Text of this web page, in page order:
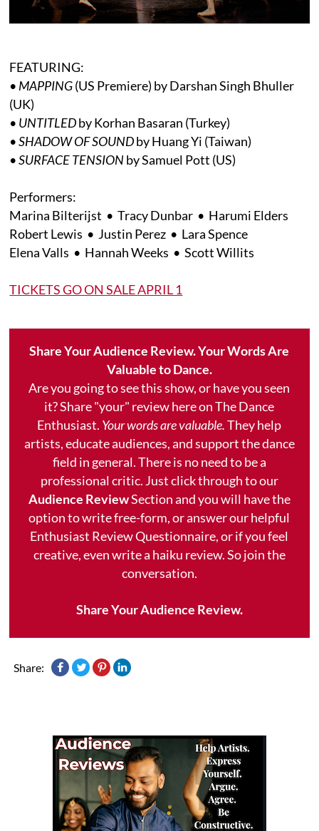
FEATURING:
• MAPPING(US Premiere) by Darshan Singh Bhuller
(UK)
• UNTITLEDby Korhan Basaran (Turkey)
•SHADOW OF SOUNDby Huang Yi (Taiwan)
•SURFACE TENSION by Samuel Pott (US)
Performers:
Marina Bilterijst • Tracy Dunbar • Harumi Elders
Robert Lewis • Justin Perez • Lara Spence
Elena Valls • Hannah Weeks • Scott Willits
TICKETS GO ON SALE APRIL 1
Share Your Audience Review. Your Words Are
Valuable to Dance.
Are you going to see this show, or have you seen
it? Share "your" review here on The Dance
Enthusiast. Your words are valuable.They help
artists, educate audiences, and support the dance
field in general. There is no need to be a
professional critic. Just click through to our
Audience ReviewSection and you will have the
option to write free-form, or answer our helpful
Enthusiast Review Questionnaire, or if you feel
creative, even write a haiku review. So join the
conversation.
Share Your Audience Review.
Share: